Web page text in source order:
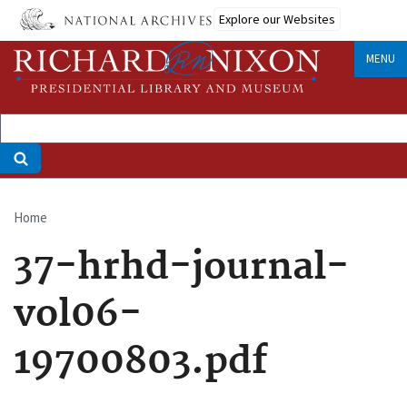
Skip
main
content
Explore our Websites
MENU
Breadcrumb
Home
37-hrhd-journal-
vol06-
19700803.pdf